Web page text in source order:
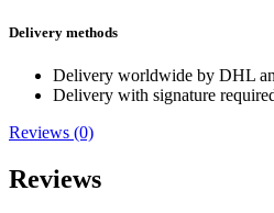
Delivery methods
Delivery worldwide by DHL
Delivery with signature
Reviews (0)
Reviews